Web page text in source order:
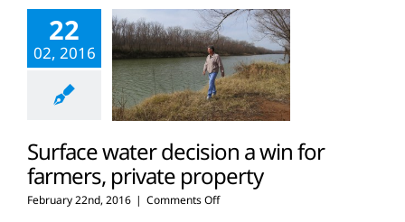
22
02, 2016
Surface water decision a win for
farmers, private property
February 22nd, 2016 | Comments Offon